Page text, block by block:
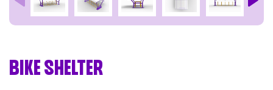
Bike Shelter